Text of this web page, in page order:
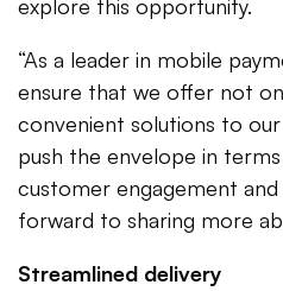
explore this opportunity.
“As a leader in mobile
ensure that we offer not
convenient solutions to
push the envelope in
customer engagement
forward to sharing more
Streamlined delivery